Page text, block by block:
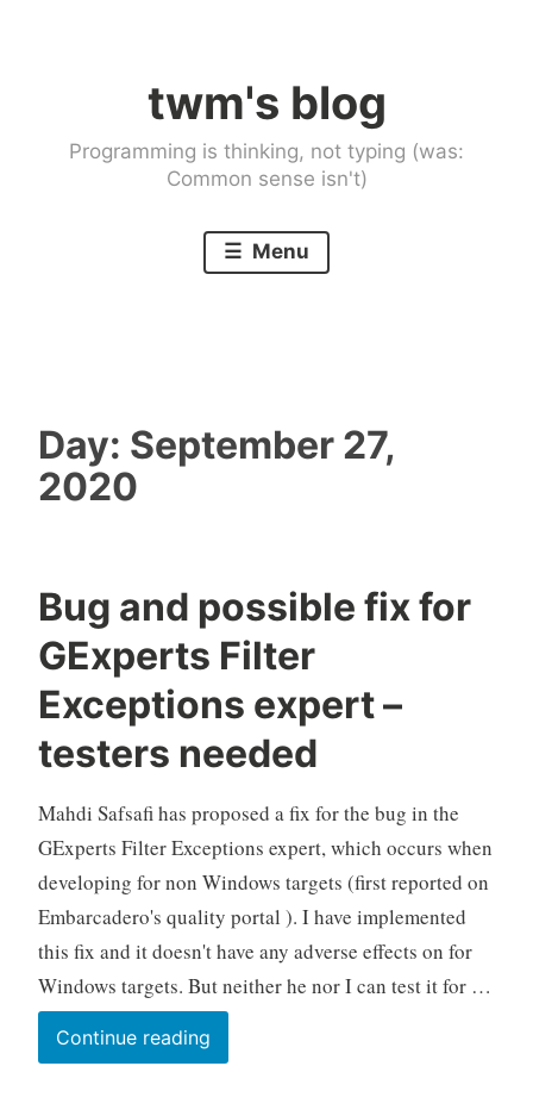
twm's blog
Programming is thinking, not typing (was:
Common sense isn't)
Menu
Day: September 27,
2020
Bug and possible fix for
GExperts Filter
Exceptions expert –
testers needed
Mahdi Safsafi has proposed a fix for the bug in the
GExperts Filter Exceptions expert, which occurs when
developing for non Windows targets (first reported on
Embarcadero's quality portal ). I have implemented
this fix and it doesn't have any adverse effects on for
Windows targets. But neither he nor I can test it for …
Continue readingBug
and